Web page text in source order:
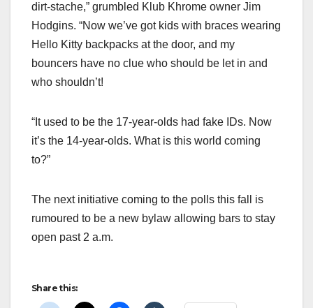
dirt-stache,” grumbled Klub Khrome owner Jim
Hodgins. “Now we’ve got kids with braces wearing
Hello Kitty backpacks at the door, and my
bouncers have no clue who should be let in and
who shouldn’t!
“It used to be the 17-year-olds had fake IDs. Now
it’s the 14-year-olds. What is this world coming
to?”
The next initiative coming to the polls this fall is
rumoured to be a new bylaw allowing bars to stay
open past 2 a.m.
Share this: